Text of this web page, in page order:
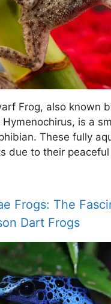
Frog, also known
is a
These fully
due to their
Frogs: The
Dart Frogs